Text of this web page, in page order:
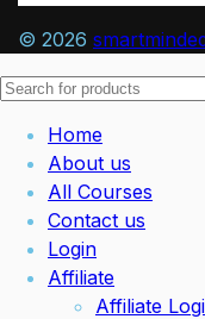
© 2026
Home
About us
All Courses
Contact us
Login
Affiliate
Affiliate